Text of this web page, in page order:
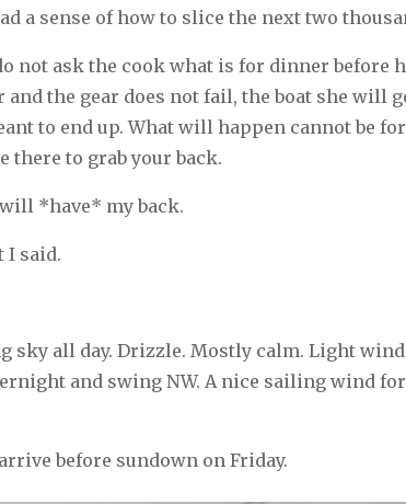
a sense of how to slice the next two
not ask the cook what is for dinner before
the gear does not fail, the boat she will
to end up. What will happen cannot be
there to grab your back.
*have* my back.
I said.
sky all day. Drizzle. Mostly calm. Light
and swing NW. A nice sailing wind
before sundown on Friday.